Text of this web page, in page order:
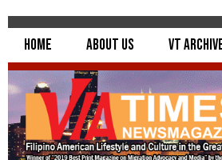
Home About Us VT